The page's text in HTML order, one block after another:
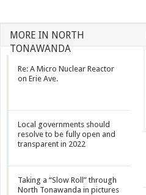
MORE IN NORTH
TONAWANDA
Re: A Micro Nuclear Reactor
on Erie Ave.
Local governments should
resolve to be fully open and
transparent in 2022
Taking a “Slow Roll” through
North Tonawanda in pictures